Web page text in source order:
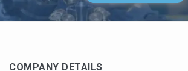
COMPANY DETAILS